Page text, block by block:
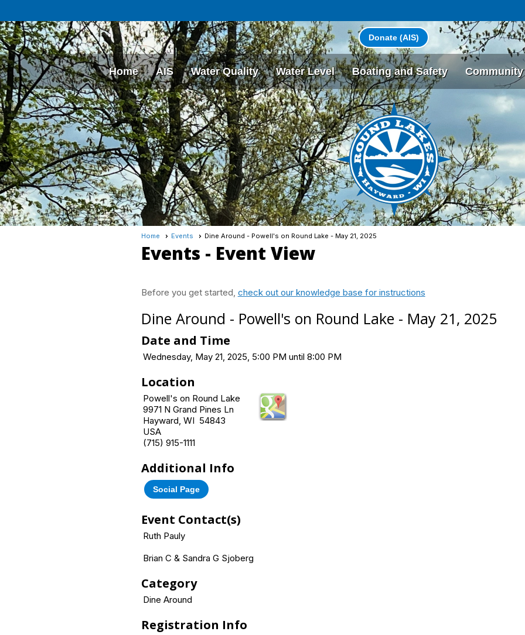
Donate (AIS)
Home AIS Water Quality Water Level Boating and Safety Community
Home Events Dine Around - Powell's on Round Lake - May 21, 2025
Events - Event View
Before you get started, check out our knowledge base for instructions
Dine Around - Powell's on Round Lake - May 21, 2025
Date and Time
Wednesday, May 21, 2025, 5:00 PM until 8:00 PM
Location
Powell's on Round Lake
9971 N Grand Pines Ln
Hayward, WI 54843
USA
(715) 915-1111
Additional Info
Social Page
Event Contact(s)
Ruth Pauly
Brian C & Sandra G Sjoberg
Category
Dine Around
Registration Info